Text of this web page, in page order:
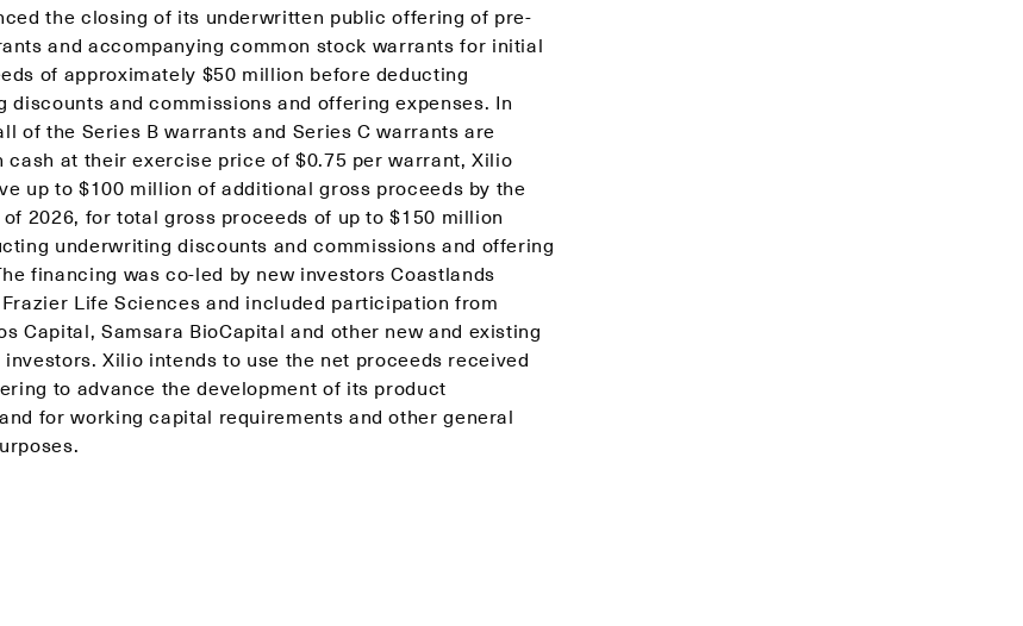
the closing of its underwritten public offering of pre-
and accompanying common stock warrants for initial
of approximately $50 million before deducting
discounts and commissions and offering expenses. In
of the Series B warrants and Series C warrants are
cash at their exercise price of $0.75 per warrant, Xilio
up to $100 million of additional gross proceeds by the
2026, for total gross proceeds of up to $150 million
underwriting discounts and commissions and offering
financing was co-led by new investors Coastlands
Life Sciences and included participation from
Capital, Samsara BioCapital and other new and existing
Xilio intends to use the net proceeds received
to advance the development of its product
for working capital requirements and other general